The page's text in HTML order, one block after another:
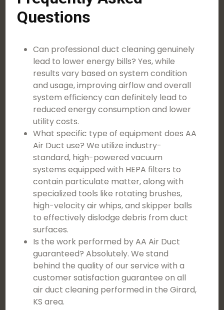
Questions
Can professional duct cleaning genuinely
lead to lower energy bills? Yes, while
results vary based on system condition
and usage, improving airflow and overall
system efficiency can definitely lead to
reduced energy consumption and lower
utility costs.
What specific type of equipment does AA
Air Duct use? We utilize industry-
standard, high-powered vacuum
systems equipped with HEPA filters to
contain particulate matter, along with
specialized tools like rotating brushes,
high-velocity air whips, and skipper balls
to effectively dislodge debris from duct
surfaces.
Is the work performed by AA Air Duct
guaranteed? Absolutely. We stand
behind the quality of our service with a
customer satisfaction guarantee on all
air duct cleaning performed in the Girard,
KS area.